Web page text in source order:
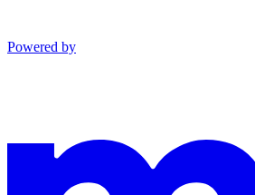
Powered by